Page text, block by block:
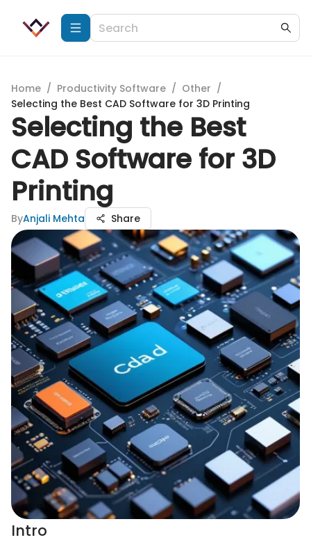
Home / Productivity Software / Other /
Selecting the Best CAD Software for 3D Printing
Selecting the Best
CAD Software for 3D
Printing
ByAnjali Mehta Share
Intro